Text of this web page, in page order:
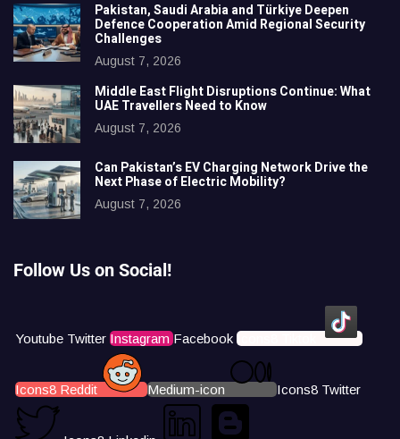
Pakistan, Saudi Arabia and Türkiye Deepen
Defence Cooperation Amid Regional Security
Challenges
August 7, 2026
Middle East Flight Disruptions Continue: What
UAE Travellers Need to Know
August 7, 2026
Can Pakistan’s EV Charging Network Drive the
Next Phase of Electric Mobility?
August 7, 2026
Follow Us on Social!
Youtube Twitter Instagram Facebook Icons8 Tiktok
Icons8 Reddit Medium-icon Icons8 Twitter